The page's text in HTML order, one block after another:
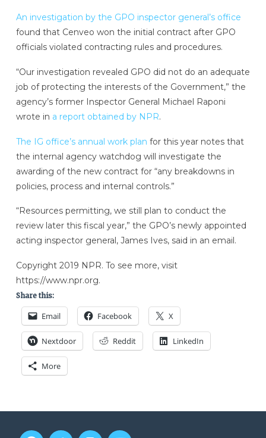
An investigation by the GPO inspector general’s office
found that Cenveo won the initial contract after GPO
officials violated contracting rules and procedures.
“Our investigation revealed GPO did not do an adequate
job of protecting the interests of the Government,” the
agency’s former Inspector General Michael Raponi
wrote in a report obtained by NPR.
The IG office’s annual work plan for this year notes that
the internal agency watchdog will investigate the
awarding of the new contract for “any breakdowns in
policies, process and internal controls.”
“Resources permitting, we still plan to conduct the
review later this fiscal year,” the GPO’s newly appointed
acting inspector general, James Ives, said in an email.
Copyright 2019 NPR. To see more, visit
https://www.npr.org.
Share this:
Email Facebook X
Nextdoor Reddit LinkedIn
More